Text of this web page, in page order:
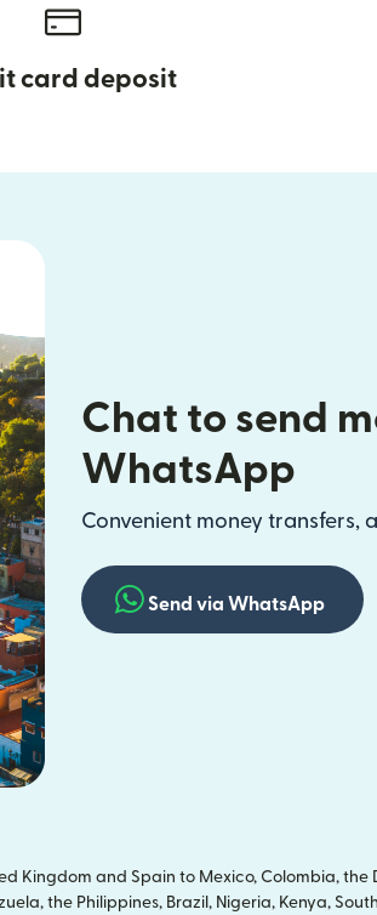
card deposit
Chat to send
WhatsApp
Convenient money transfers,
Send via WhatsApp
and Spain to Mexico, Colombia, the
the Philippines, Brazil, Nigeria, Kenya,